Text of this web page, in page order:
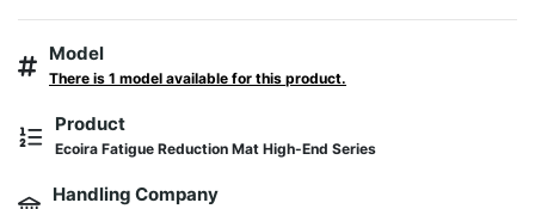
Model
There is 1 model available for this product.
Product
Ecoira Fatigue Reduction Mat High-End Series
Handling Company